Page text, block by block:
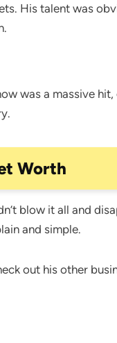
His talent was
was a massive
Worth
blow it all and
and simple.
out his other